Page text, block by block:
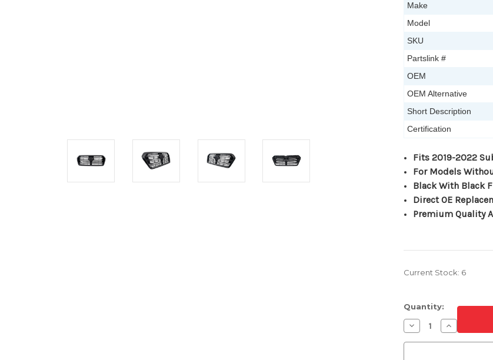
Make
Model
SKU
Partslink #
OEM
OEM Alternative
Short Description
Certification
Fits 2019-2022
For Models
Black With Black
Direct OE
Premium Quality
Current Stock: 6
Quantity:
Decrease
Quantity
of
Increase
Quantity
of